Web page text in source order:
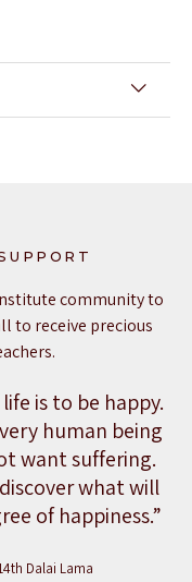
community to
to receive precious
is to be happy.
human being
want suffering.
what will
of happiness.”
Dalai Lama